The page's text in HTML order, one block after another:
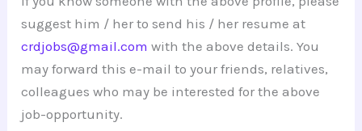
suggest him / her to send his / her resume at
crdjobs@gmail.com with the above details. You
may forward this e-mail to your friends, relatives,
colleagues who may be interested for the above
job-opportunity.